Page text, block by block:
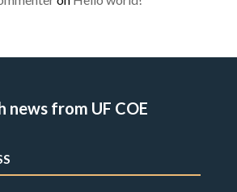
news from UF COE